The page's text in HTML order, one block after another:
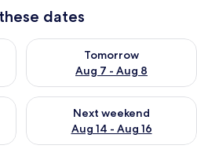
dates
Aug 6 - Aug 7
Tomorrow
Aug 7 - Aug 8
Check availability for
Aug 7 - Aug 9
Next weekend
Aug 14 - Aug 16
Check availability for next